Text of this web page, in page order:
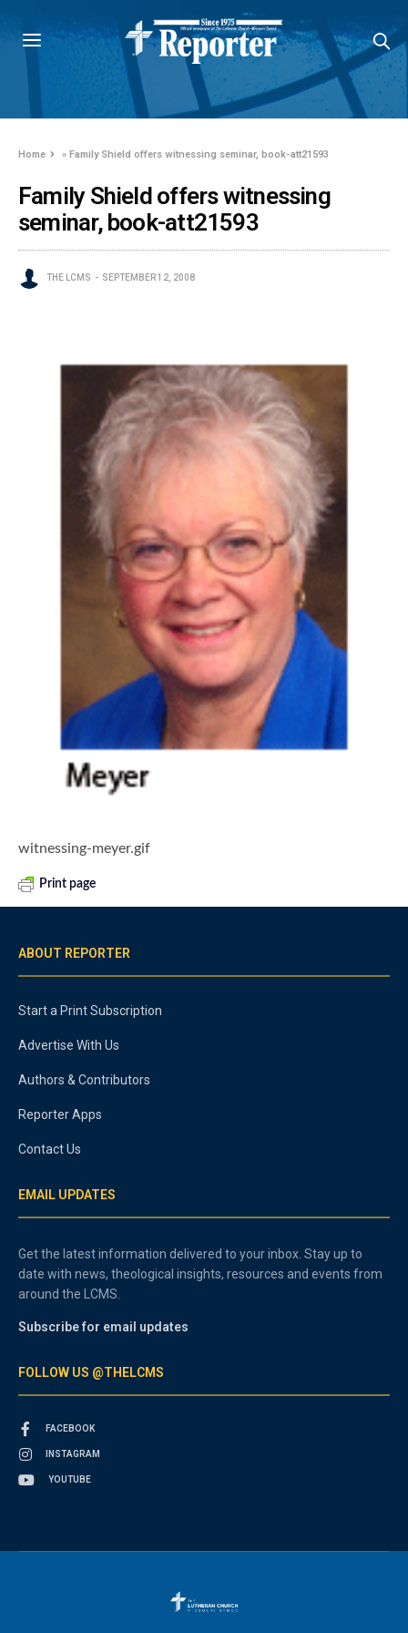
Home »Family Shield offers witnessing seminar, book-att21593
Family Shield offers witnessing
seminar, book-att21593
THE LCMS SEPTEMBER 12, 2008
witnessing-meyer.gif
Print page
ABOUT REPORTER
Start a Print Subscription
Advertise With Us
Authors & Contributors
Reporter Apps
Contact Us
EMAIL UPDATES
Get the latest information delivered to your inbox. Stay up to
date with news, theological insights, resources and events from
around the LCMS.
Subscribe for email updates
FOLLOW US @THELCMS
FACEBOOK
INSTAGRAM
YOUTUBE